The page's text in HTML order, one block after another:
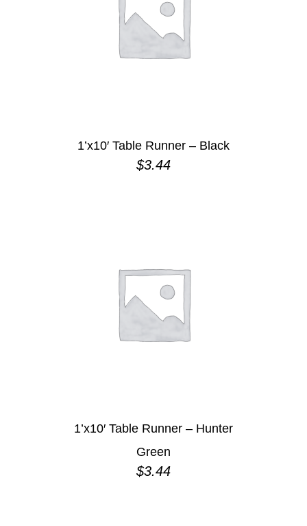
1’x10′ Table Runner – Black
$3.44
1’x10′ Table Runner – Hunter
Green
$3.44